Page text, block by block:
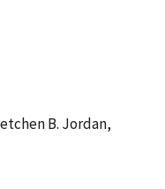
B. Jordan,